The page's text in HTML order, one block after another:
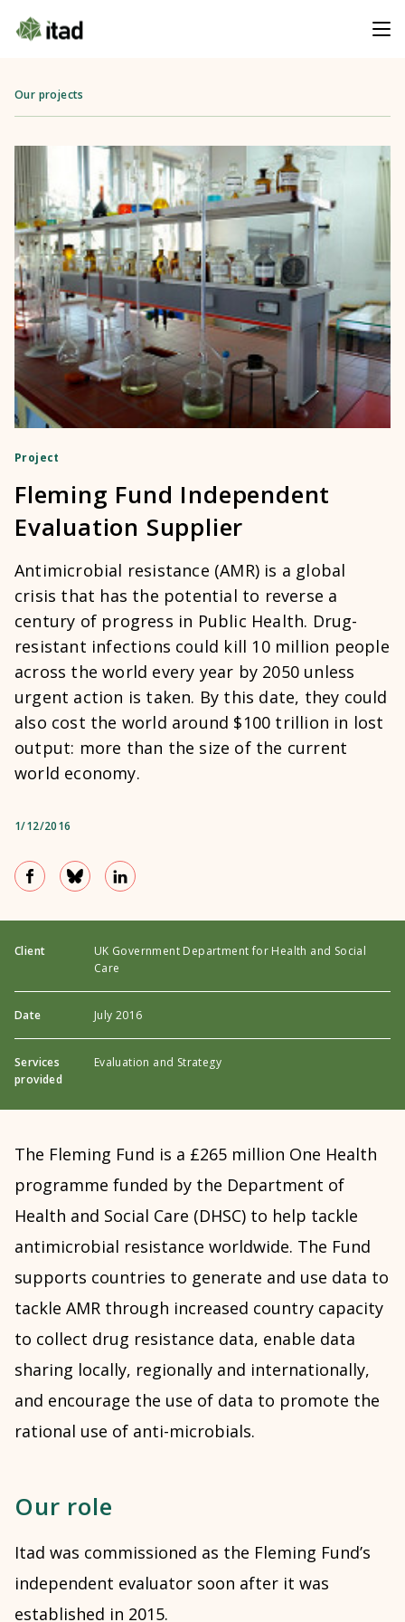
Our projects
Project
Fleming Fund Independent
Evaluation Supplier
Antimicrobial resistance (AMR) is a global
crisis that has the potential to reverse a
century of progress in Public Health. Drug-
resistant infections could kill 10 million people
across the world every year by 2050 unless
urgent action is taken. By this date, they could
also cost the world around $100 trillion in lost
output: more than the size of the current
world economy.
1/12/2016
Client
UK Government Department for Health and Social
Care
Date July 2016
Services
provided
Evaluation and Strategy
The Fleming Fund is a £265 million One Health
programme funded by the Department of
Health and Social Care (DHSC) to help tackle
antimicrobial resistance worldwide. The Fund
supports countries to generate and use data to
tackle AMR through increased country capacity
to collect drug resistance data, enable data
sharing locally, regionally and internationally,
and encourage the use of data to promote the
rational use of anti-microbials.
Our role
Itad was commissioned as the Fleming Fund’s
independent evaluator soon after it was
established in 2015.